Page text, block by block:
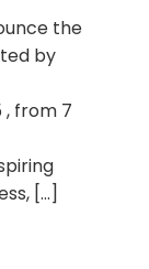
the
by
, from 7
[...]